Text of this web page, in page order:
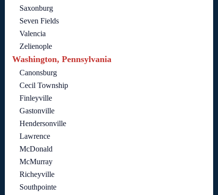
Saxonburg
Seven Fields
Valencia
Zelienople
Washington, Pennsylvania
Canonsburg
Cecil Township
Finleyville
Gastonville
Hendersonville
Lawrence
McDonald
McMurray
Richeyville
Southpointe